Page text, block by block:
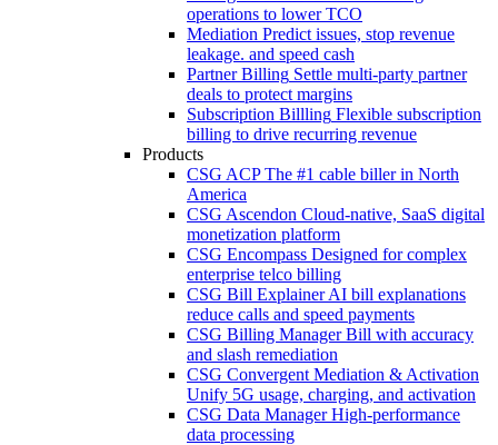
operations to lower TCO
Mediation Predict issues, stop revenue
leakage. and speed cash
Partner Billing Settle multi-party partner
deals to protect margins
Subscription Billling Flexible subscription
billing to drive recurring revenue
Products
CSG ACP The #1 cable biller in North
America
CSG Ascendon Cloud-native, SaaS digital
monetization platform
CSG Encompass Designed for complex
enterprise telco billing
CSG Bill Explainer AI bill explanations
reduce calls and speed payments
CSG Billing Manager Bill with accuracy
and slash remediation
CSG Convergent Mediation & Activation
Unify 5G usage, charging, and activation
CSG Data Manager High-performance
data processing